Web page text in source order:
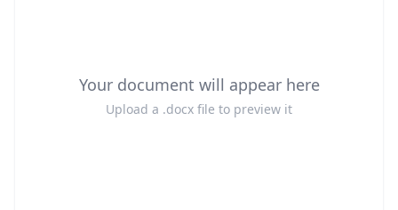
Your document will appear here
Upload a .docx file to preview it